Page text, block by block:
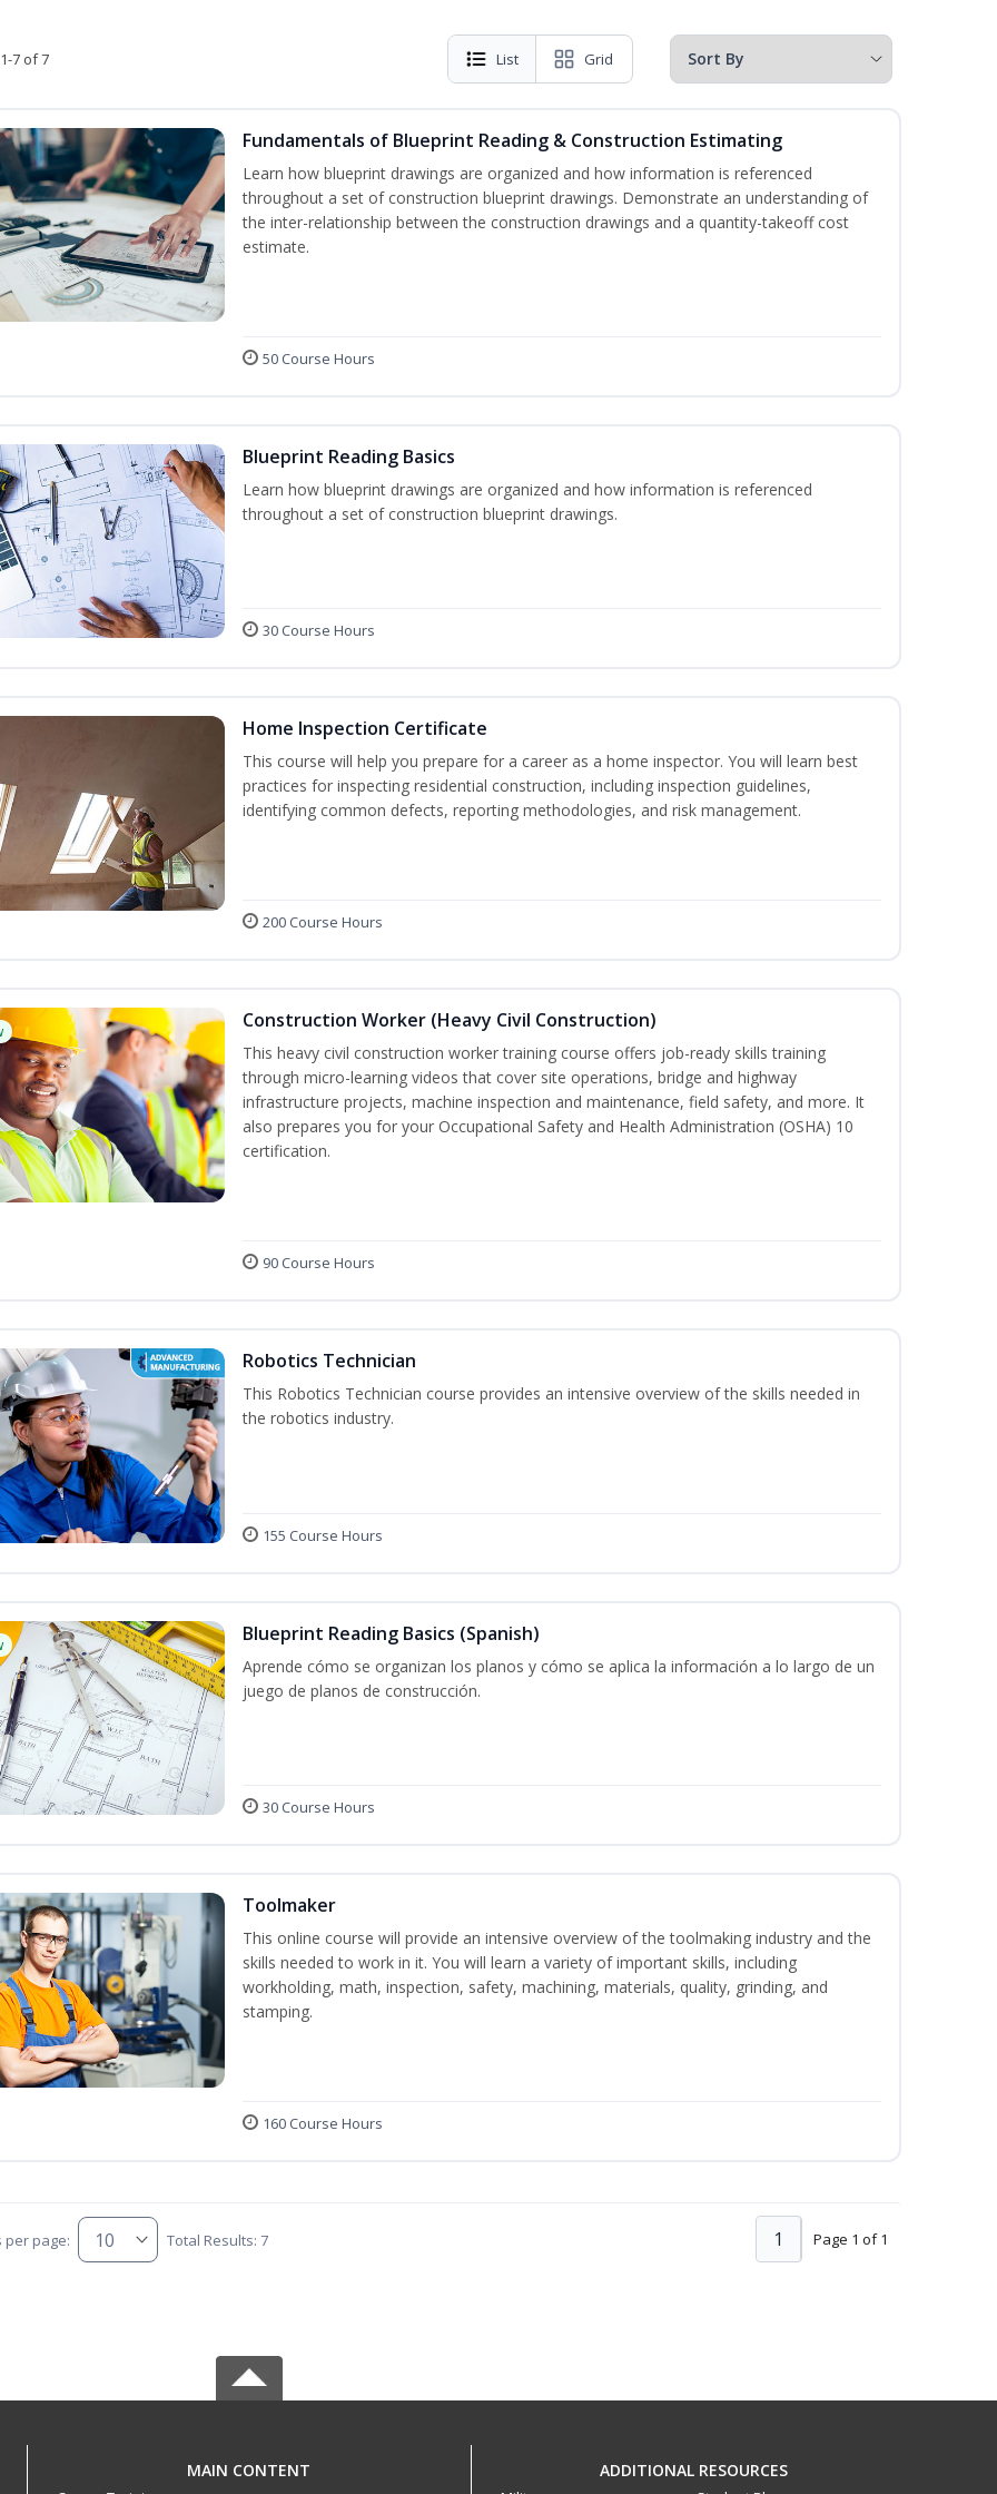
7 of 7 List Grid
Fundamentals of Blueprint Reading & Construction Estimating
Learn how blueprint drawings are organized and how information is referenced
throughout a set of construction blueprint drawings. Demonstrate an understanding of
the inter-relationship between the construction drawings and a quantity-takeoff cost
estimate.
50 Course Hours
Blueprint Reading Basics
Learn how blueprint drawings are organized and how information is referenced
throughout a set of construction blueprint drawings.
30 Course Hours
Home Inspection Certificate
This course will help you prepare for a career as a home inspector. You will learn best
practices for inspecting residential construction, including inspection guidelines,
identifying common defects, reporting methodologies, and risk management.
200 Course Hours
Construction Worker (Heavy Civil Construction)
This heavy civil construction worker training course offers job-ready skills training
through micro-learning videos that cover site operations, bridge and highway
infrastructure projects, machine inspection and maintenance, field safety, and more. It
also prepares you for your Occupational Safety and Health Administration (OSHA) 10
certification.
90 Course Hours
Robotics Technician
This Robotics Technician course provides an intensive overview of the skills needed in
the robotics industry.
155 Course Hours
Blueprint Reading Basics (Spanish)
Aprende cómo se organizan los planos y cómo se aplica la información a lo largo de un
juego de planos de construcción.
30 Course Hours
Toolmaker
This online course will provide an intensive overview of the toolmaking industry and the
skills needed to work in it. You will learn a variety of important skills, including
workholding, math, inspection, safety, machining, materials, quality, grinding, and
stamping.
160 Course Hours
per page: Total Results: 7 Page 1 of 1
1
MAIN CONTENT ADDITIONAL RESOURCES